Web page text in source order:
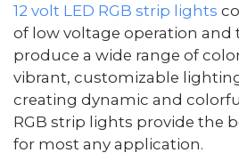
12 volt LED RGB strip lights
of low voltage operation and
produce a wide range of
vibrant, customizable
creating dynamic and
RGB strip lights provide the
for most any application.